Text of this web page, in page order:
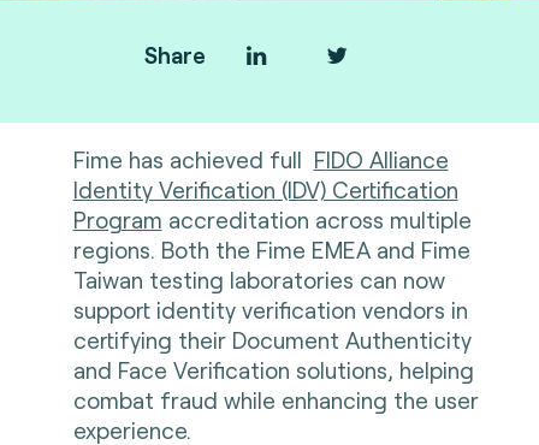
Share
Fime has achieved full FIDO Alliance
Identity Verification (IDV) Certification
Program accreditation across multiple
regions. Both the Fime EMEA and Fime
Taiwan testing laboratories can now
support identity verification vendors in
certifying their Document Authenticity
and Face Verification solutions, helping
combat fraud while enhancing the user
experience.